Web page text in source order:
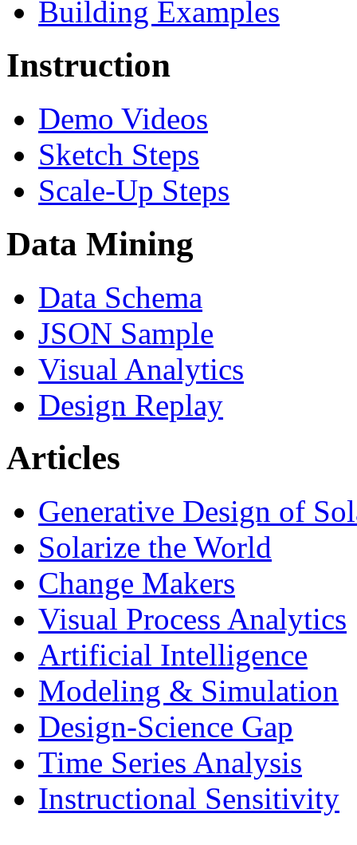
Building Examples
Instruction
Demo Videos
Sketch Steps
Scale-Up Steps
Data Mining
Data Schema
JSON Sample
Visual Analytics
Design Replay
Articles
Generative Design of
Solarize the World
Change Makers
Visual Process Analytics
Artificial Intelligence
Modeling & Simulation
Design-Science Gap
Time Series Analysis
Instructional Sensitivity